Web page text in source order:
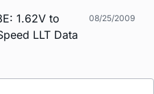
1.62V to
LLT Data
08/25/2009